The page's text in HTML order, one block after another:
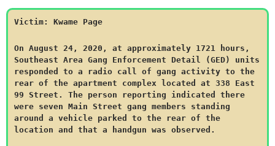
Victim: Kwame Page
On August 24, 2020, at approximately 1721 hours,
Southeast Area Gang Enforcement Detail (GED) units
responded to a radio call of gang activity to the
rear of the apartment complex located at 338 East
99 Street. The person reporting indicated there
were seven Main Street gang members standing
around a vehicle parked to the rear of the
location and that a handgun was observed.